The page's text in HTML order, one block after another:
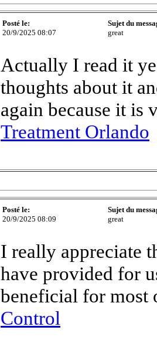
Posté le:
20/9/2025 08:07
Sujet du
great
Actually I read it
thoughts about it
again because it
Treatment Orlando
Posté le:
20/9/2025 08:09
Sujet du
great
I really appreciate
have provided for
beneficial for most
Control